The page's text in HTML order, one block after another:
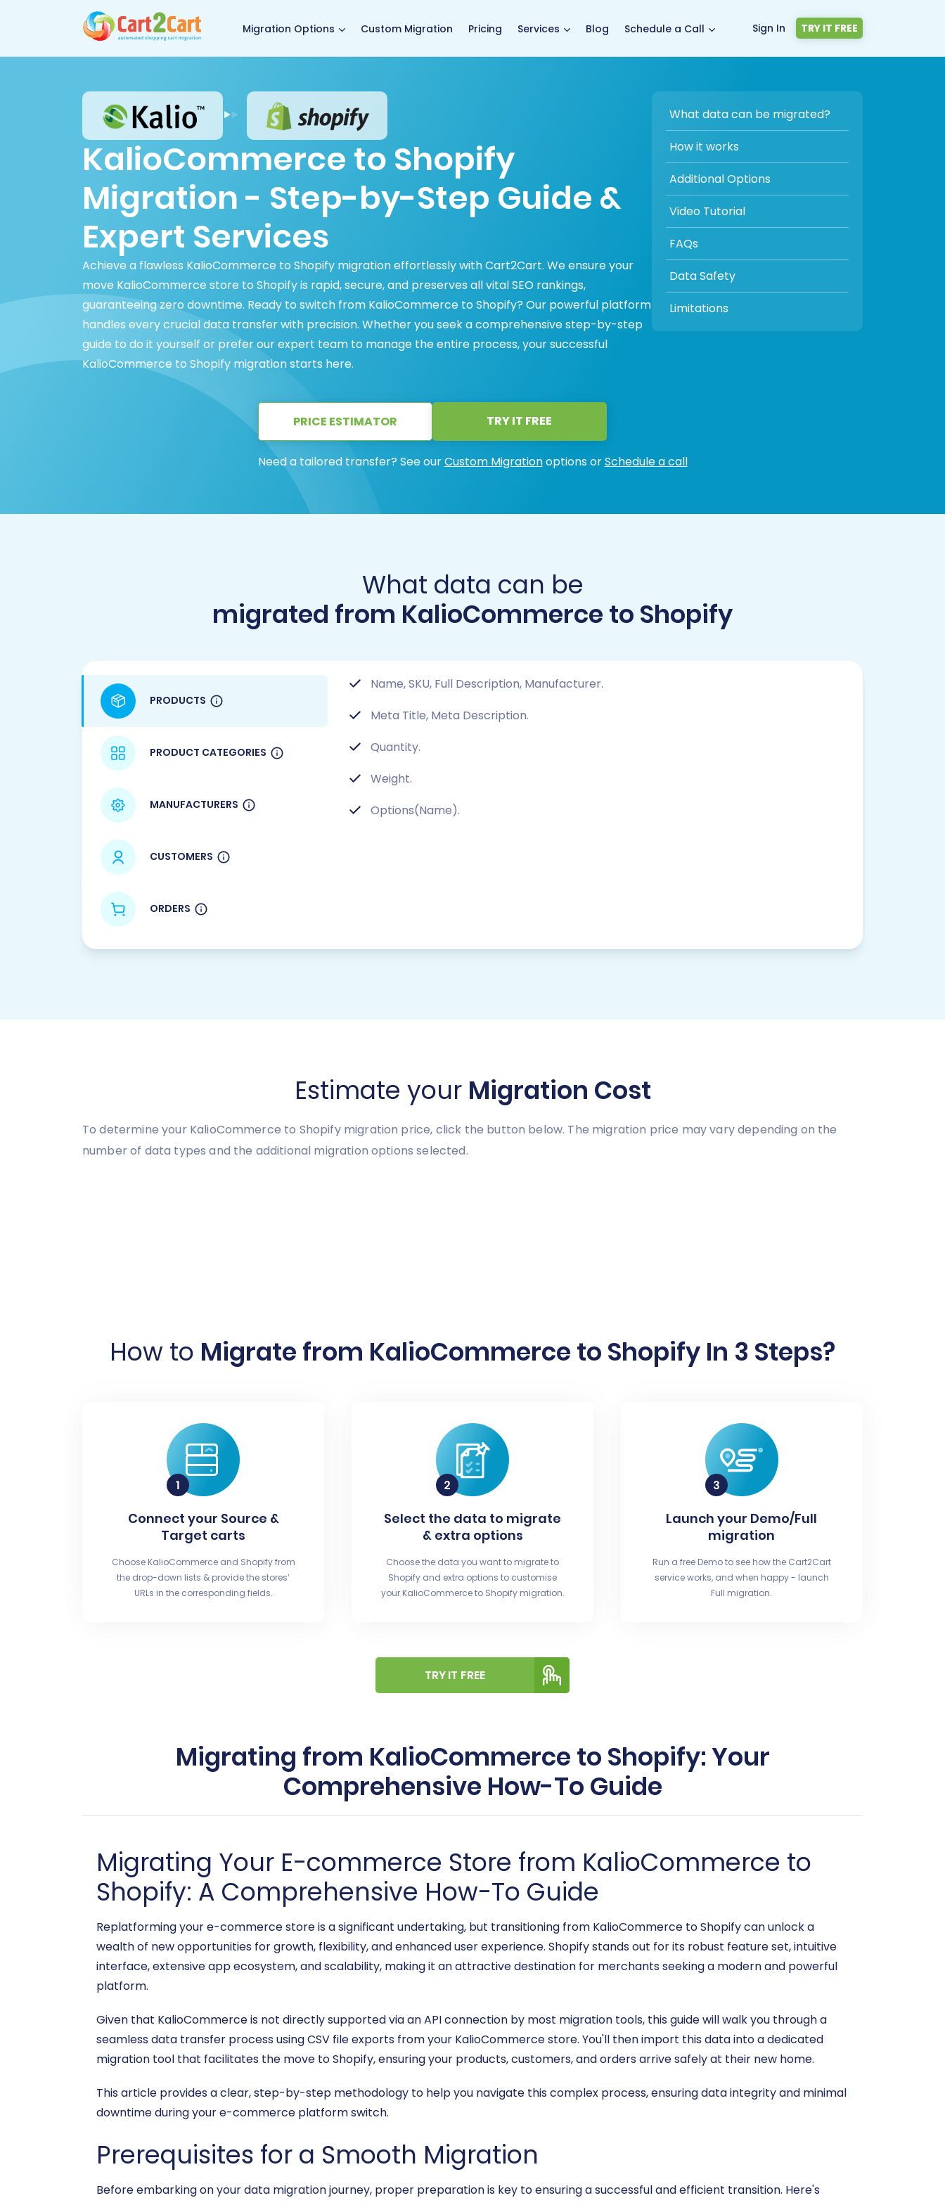
Migration Options Custom Migration Pricing Services Blog Schedule a Call Sign In TRY IT FREE
KalioCommerce to Shopify
Migration - Step-by-Step Guide &
Expert Services
Achieve a flawless KalioCommerce to Shopify migration effortlessly with Cart2Cart. We ensure your
move KalioCommerce store to Shopify is rapid, secure, and preserves all vital SEO rankings,
guaranteeing zero downtime. Ready to switch from KalioCommerce to Shopify? Our powerful platform
handles every crucial data transfer with precision. Whether you seek a comprehensive step-by-step
guide to do it yourself or prefer our expert team to manage the entire process, your successful
KalioCommerce to Shopify migration starts here.
What data can be migrated?
How it works
Additional Options
Video Tutorial
FAQs
Data Safety
Limitations
PRICE ESTIMATOR TRY IT FREE
Need a tailored transfer? See ourCustom Migrationoptions orSchedule a call
What data can be
migrated from KalioCommerce to Shopify
PRODUCTS
PRODUCT CATEGORIES
MANUFACTURERS
CUSTOMERS
ORDERS
Name, SKU, Full Description, Manufacturer.
Meta Title, Meta Description.
Quantity.
Weight.
Options(Name).
Estimate your Migration Cost
To determine your KalioCommerce to Shopify migration price, click the button below. The migration price may vary depending on the
number of data types and the additional migration options selected.
How to Migrate from KalioCommerce to Shopify In 3 Steps?
Connect your Source &
Target carts
Choose KalioCommerce and Shopify from
the drop-down lists & provide the stores’
URLs in the corresponding fields.
Select the data to migrate
& extra options
Choose the data you want to migrate to
Shopify and extra options to customise
your KalioCommerce to Shopify migration.
Launch your Demo/Full
migration
Run a free Demo to see how the Cart2Cart
service works, and when happy - launch
Full migration.
TRY IT FREE
Migrating from KalioCommerce to Shopify: Your
Comprehensive How-To Guide
Migrating Your E-commerce Store from KalioCommerce to
Shopify: A Comprehensive How-To Guide
Replatforming your e-commerce store is a significant undertaking, but transitioning from KalioCommerce to Shopify can unlock a
wealth of new opportunities for growth, flexibility, and enhanced user experience. Shopify stands out for its robust feature set, intuitive
interface, extensive app ecosystem, and scalability, making it an attractive destination for merchants seeking a modern and powerful
platform.
Given that KalioCommerce is not directly supported via an API connection by most migration tools, this guide will walk you through a
seamless data transfer process using CSV file exports from your KalioCommerce store. You'll then import this data into a dedicated
migration tool that facilitates the move to Shopify, ensuring your products, customers, and orders arrive safely at their new home.
This article provides a clear, step-by-step methodology to help you navigate this complex process, ensuring data integrity and minimal
downtime during your e-commerce platform switch.
Prerequisites for a Smooth Migration
Before embarking on your data migration journey, proper preparation is key to ensuring a successful and efficient transition. Here's